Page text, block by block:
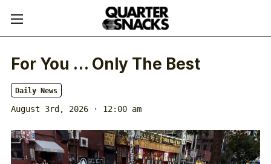
For You … Only The Best
Daily News
August 3rd, 2026 · 12:00 am